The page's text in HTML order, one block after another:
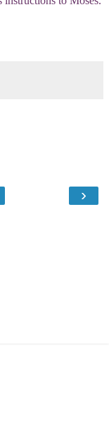
›